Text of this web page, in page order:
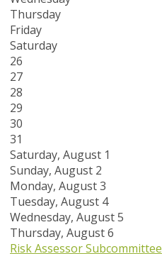
Thursday
Friday
Saturday
26
27
28
29
30
31
Saturday, August 1
Sunday, August 2
Monday, August3
Tuesday, August 4
Wednesday, August5
Thursday, August6
Risk Assessor Subcommittee